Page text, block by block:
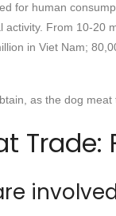
for human
From 10-20
in Viet Nam;
as the dog
Trade: